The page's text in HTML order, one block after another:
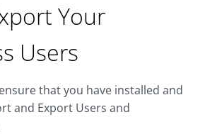
Your
Users
that you have installed and
and Export Users and